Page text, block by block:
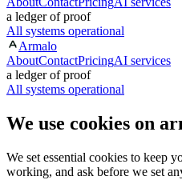
a ledger of proof
All systems operational
Armalo
AboutContactPricingAI services
a ledger of proof
All systems operational
We use cookies on
We set essential cookies to keep
working, and ask before we set